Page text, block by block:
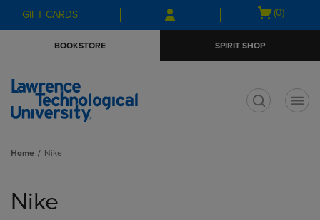
Skip
to
Skip
to
menu
GIFT CARDS
Open
(0)
BOOKSTORE SPIRIT SHOP
Home Nike
products
Nike